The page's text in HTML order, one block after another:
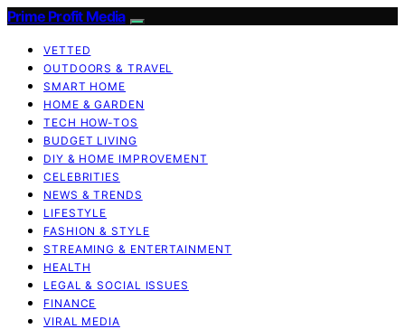
Prime Profit Media
VETTED
OUTDOORS & TRAVEL
SMART HOME
HOME & GARDEN
TECH HOW-TOS
BUDGET LIVING
DIY & HOME IMPROVEMENT
CELEBRITIES
NEWS & TRENDS
LIFESTYLE
FASHION & STYLE
STREAMING & ENTERTAINMENT
HEALTH
LEGAL & SOCIAL ISSUES
FINANCE
VIRAL MEDIA